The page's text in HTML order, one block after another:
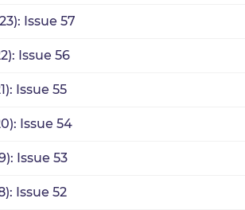
Issue 57
Issue 56
Issue 55
Issue 54
Issue 53
Issue 52